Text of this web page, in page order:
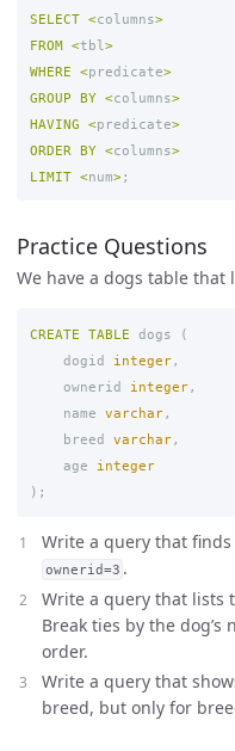
SELECT <columns>
FROM
<tbl >
WHERE
<predicate>
GROUP
BY <columns>
HAVING
<predicate>
ORDER
BY <columns>
LIMIT
<num>;
Practice Questions
We have a dogs table that
CREATE TABLE dogs
(
dogid
integer,
ownerid
integer,
name
varchar,
breed
varchar,
age
integer
);
Write a query that
ownerid=3 .
Write a query that lists
Break ties by the
order.
Write a query that
breed, but only for